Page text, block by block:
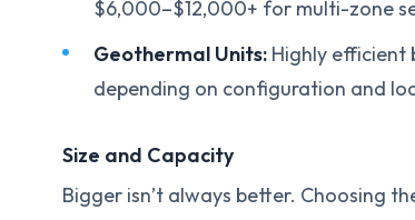
$6,000–$12,000+ for multi-zone
Geothermal Units: Highly efficient
depending on configuration and
Size and Capacity
Bigger isn’t always better. Choosing